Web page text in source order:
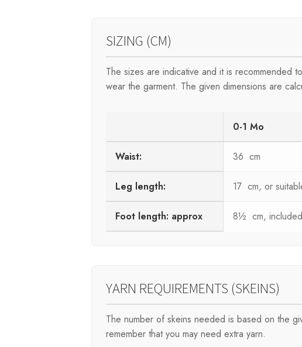
SIZING (CM)
The sizes are indicative and it is recommended
wear the garment. The given dimensions are
0-1 Mo
Waist: 36 cm
Leg length: 17 cm, or
Foot length: approx 8½ cm,
YARN REQUIREMENTS (SKEINS)
The number of skeins needed is based on the
remember that you may need extra yarn.